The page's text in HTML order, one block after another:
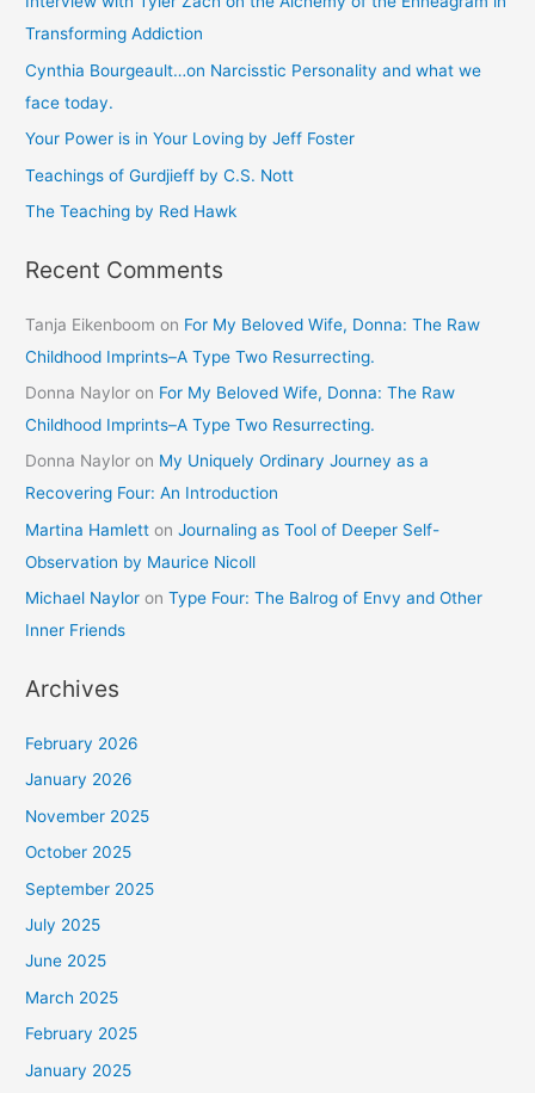
f
o
r
:
Transforming Addiction
Cynthia Bourgeault…on Narcisstic Personality and what we
face today.
Your Power is in Your Loving by Jeff Foster
Teachings of Gurdjieff by C.S. Nott
The Teaching by Red Hawk
Recent Comments
Tanja Eikenboom on For My Beloved Wife, Donna: The Raw
Childhood Imprints–A Type Two Resurrecting.
Donna Naylor on For My Beloved Wife, Donna: The Raw
Childhood Imprints–A Type Two Resurrecting.
Donna Naylor on My Uniquely Ordinary Journey as a
Recovering Four: An Introduction
Martina Hamlett onJournaling as Tool of Deeper Self-
Observation by Maurice Nicoll
Michael Naylor onType Four: The Balrog of Envy and Other
Inner Friends
Archives
February 2026
January 2026
November 2025
October 2025
September 2025
July 2025
June 2025
March 2025
February 2025
January 2025